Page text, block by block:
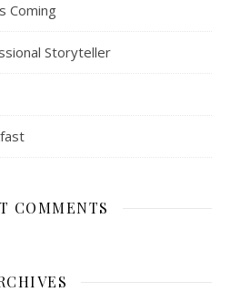
Coming
Storyteller
COMMENTS